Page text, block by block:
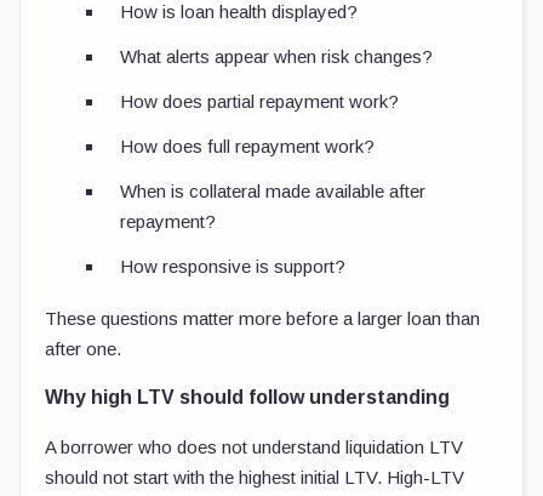
How is loan health displayed?
What alerts appear when risk changes?
How does partial repayment work?
How does full repayment work?
When is collateral made available after
repayment?
How responsive is support?
These questions matter more before a larger loan than
after one.
Why high LTV should follow understanding
A borrower who does not understand liquidation LTV
should not start with the highest initial LTV. High-LTV